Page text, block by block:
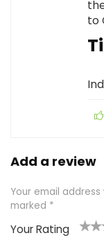
to
Add a review
Your email
marked *
Your Rating